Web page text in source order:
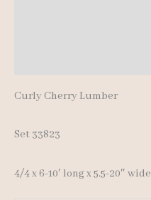
Curly Cherry Lumber
Set 33823
4/4 x 6-10′ long x 5.5-20″ wide